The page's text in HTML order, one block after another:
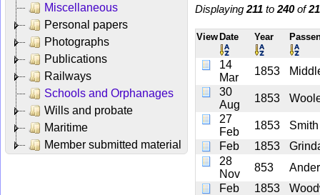
Miscellaneous
Personal papers
Photographs
Publications
Railways
Schools and Orphanages
Wills and probate
Maritime
Member submitted material
Displaying 211 to 240of
View Date Year
14
Mar
1853
30
Aug
1853
27
Feb
1853
Smith
Feb
1853
28
Nov
853
Feb
1853